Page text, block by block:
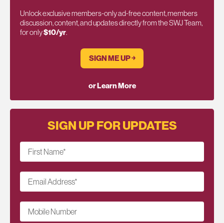
Unlock exclusive members-only ad-free content, members
discussion, content, and updates directly from the SWJ Team,
for only$10/yr.
SIGN ME UP ￫
or Learn More
SIGN UP FOR UPDATES
First Name*
Email Address*
Mobile Number